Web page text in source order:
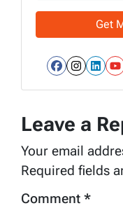
Leave a
Your email
Required fields
Comment *